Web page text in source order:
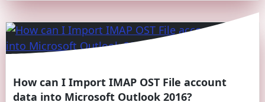
How can I Import IMAP OST File account
data into Microsoft Outlook 2016?